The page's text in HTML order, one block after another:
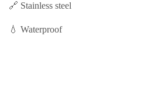
was: is:
🔗 Stainless steel
💧 Waterproof